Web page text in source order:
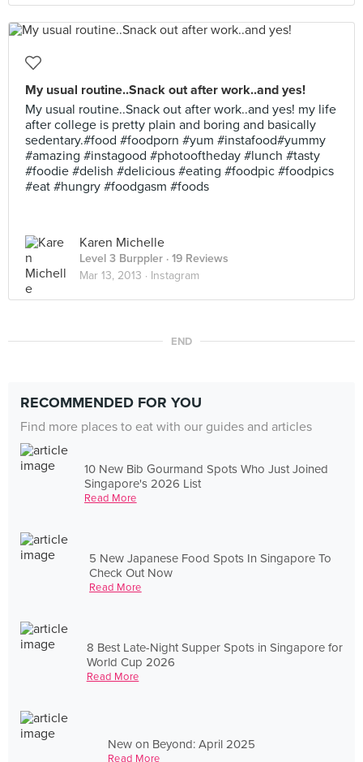
My usual routine..Snack out after work..and yes!
My usual routine..Snack out after work..and yes! my life
after college is pretty plain and boring and basically
sedentary.#food #foodporn #yum #instafood#yummy
#amazing #instagood #photooftheday #lunch #tasty
#foodie #delish #delicious #eating #foodpic #foodpics
#eat #hungry #foodgasm #foods
Karen Michelle
Level 3 Burppler · 19 Reviews
Mar 13, 2013 · Instagram
END
RECOMMENDED FOR YOU
Find more places to eat with our guides and articles
10 New Bib Gourmand Spots Who Just Joined
Singapore's 2026 List
Read More
5 New Japanese Food Spots In Singapore To
Check Out Now
Read More
8 Best Late-Night Supper Spots in Singapore for
World Cup 2026
Read More
New on Beyond: April 2025
Read More